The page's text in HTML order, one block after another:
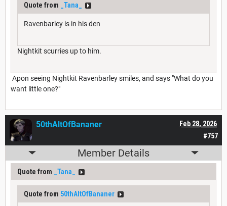
Quote from _Tana_
Ravenbarley is in his den
Nightkit scurries up to him.
Apon seeing Nightkit Ravenbarley smiles, and says "What do you
want little one?"
#757
Feb 28, 2026
50thAltOfBananer
Member Details
Quote from _Tana_
Quote from 50thAltOfBananer